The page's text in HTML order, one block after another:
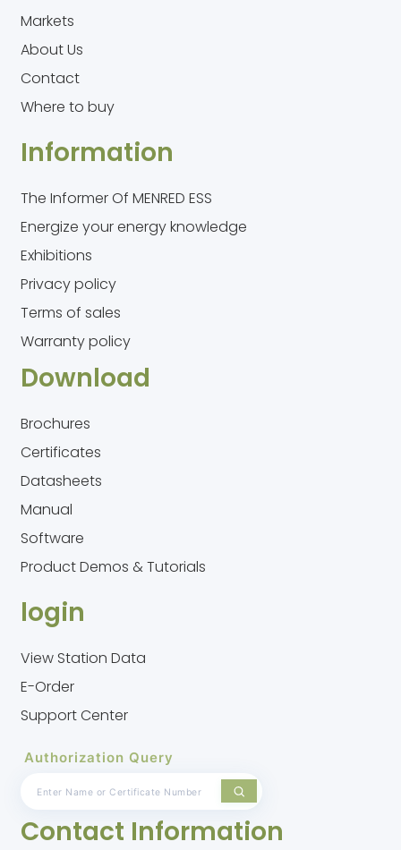
Markets
About Us
Contact
Where to buy
Information
The Informer Of MENRED ESS
Energize your energy knowledge
Exhibitions
Privacy policy
Terms of sales
Warranty policy
Download
Brochures
Certificates
Datasheets
Manual
Software
Product Demos & Tutorials
login
View Station Data
E-Order
Support Center
Authorization Query
Contact Information